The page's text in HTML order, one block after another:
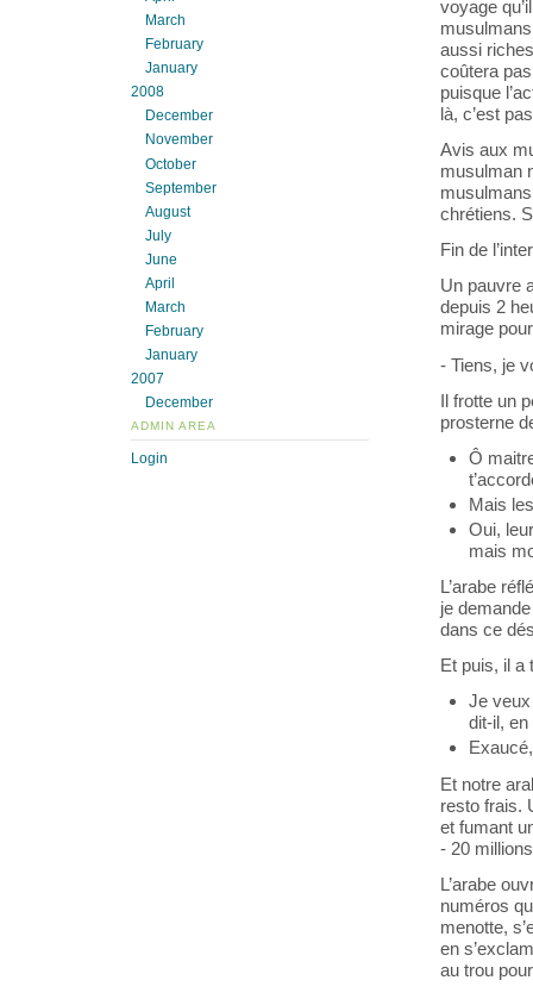
voyage
aussi
coûtera
puisque
là, c’est
Avis aux
musulman
chrétiens.
Fin de
Un pauvre
depuis 2
mirage
- Tiens, je
Il frotte un
prosterne
Ô
Mais
Oui,
mais
L’arabe
je
dans ce
Et puis, il a
Je veux
dit-il,
Et notre
resto frais.
et fumant
- 20
L’arabe
numéros
menotte,
en
au trou
March
February
January
2008
December
November
October
September
August
July
June
April
March
February
January
2007
December
ADMIN AREA
Login